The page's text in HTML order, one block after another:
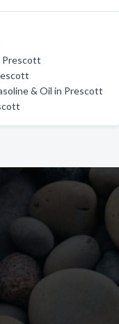
Prescott
& Oil in Prescott